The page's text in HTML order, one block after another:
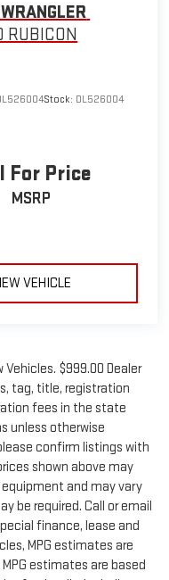
RUBICON
Stock: DL526004
For Price
MSRP
VEHICLE
$999.00 Dealer
tag, title, registration
fees in the state
unless otherwise
confirm listings with
shown above may
and may vary
be required. Call or email
finance, lease and
MPG estimates are
estimates are based